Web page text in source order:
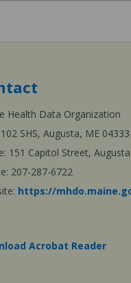
Health Data Organization
SHS, Augusta, ME
151 Capitol Street,
207-287-6722
https://
Acrobat Reader